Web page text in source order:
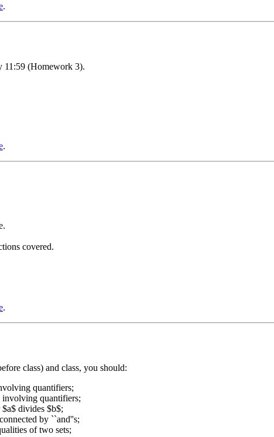
.
11:59 (Homework 3).
.
covered.
.
class) and class, you should:
quantifiers;
involving quantifiers;
divides $b$;
by ``and''s;
of two sets;